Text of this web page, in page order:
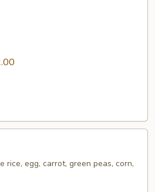
rice, egg, carrot, green peas, corn,